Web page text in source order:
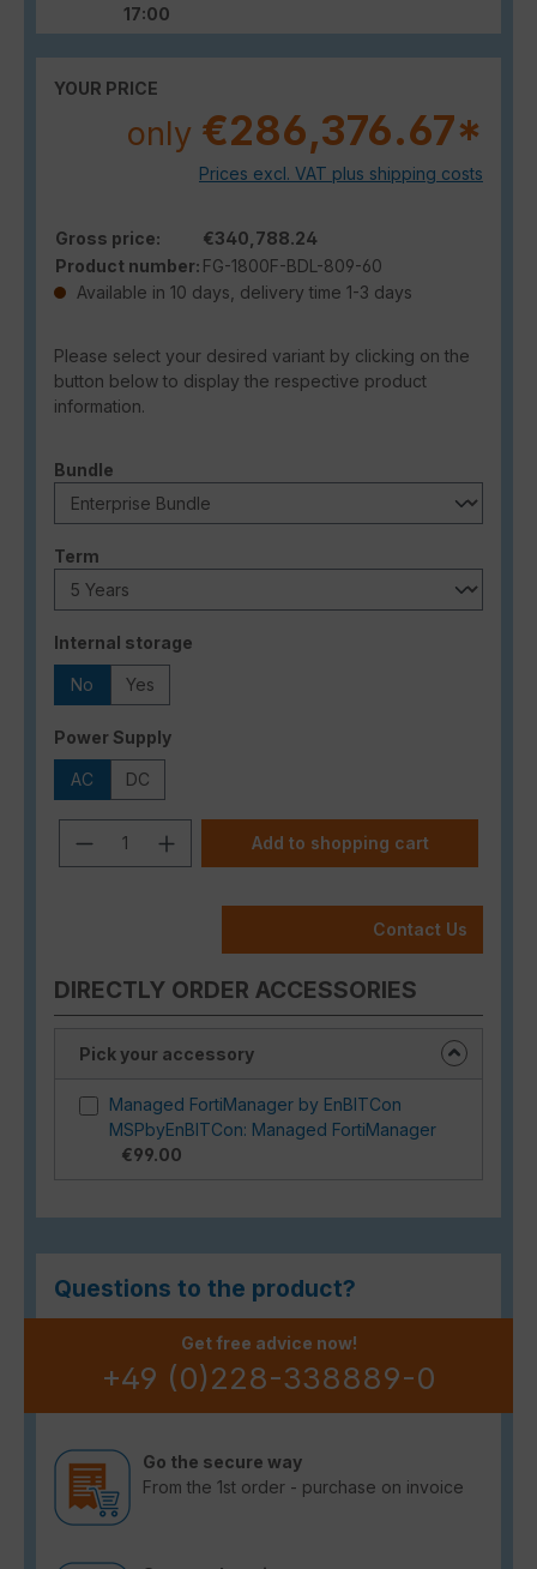
17:00
YOUR PRICE
only €286,376.67*
Prices excl. VAT plus shipping costs
Gross price:
€340,788.24
Product number: FG-1800F-BDL-809-60
Available in 10 days, delivery time 1-3 days
Please select your desired variant by clicking on the
button below to display the respective product
information.
Select
Bundle
Select
Term
Select
Internal storage
No Yes
Select
Power Supply
AC DC
Product Quantity: Enter the desired
Add to shopping cart
Contact Us
DIRECTLY ORDER ACCESSORIES
Pick your accessory
Managed FortiManager by EnBITCon
MSPbyEnBITCon: Managed FortiManager
€99.00
Questions to the product?
Get free advice now!
+49 (0)228-338889-0
Go the secure way
From the 1st order - purchase on invoice